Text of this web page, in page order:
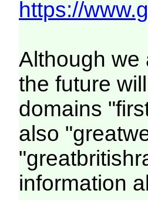
https://
Although we
the future
domains
also
information